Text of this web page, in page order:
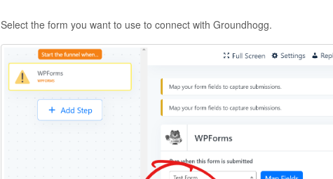
Select the form you want to use to connect with Groundhogg.